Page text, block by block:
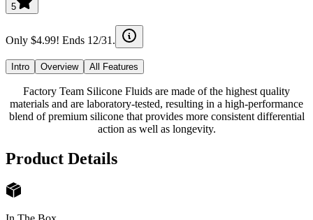
5
Only $4.99! Ends 12/31.
Intro Overview All Features
Factory Team Silicone Fluids are made of the highest quality
materials and are laboratory-tested, resulting in a high-performance
blend of premium silicone that provides more consistent differential
action as well as longevity.
Product Details